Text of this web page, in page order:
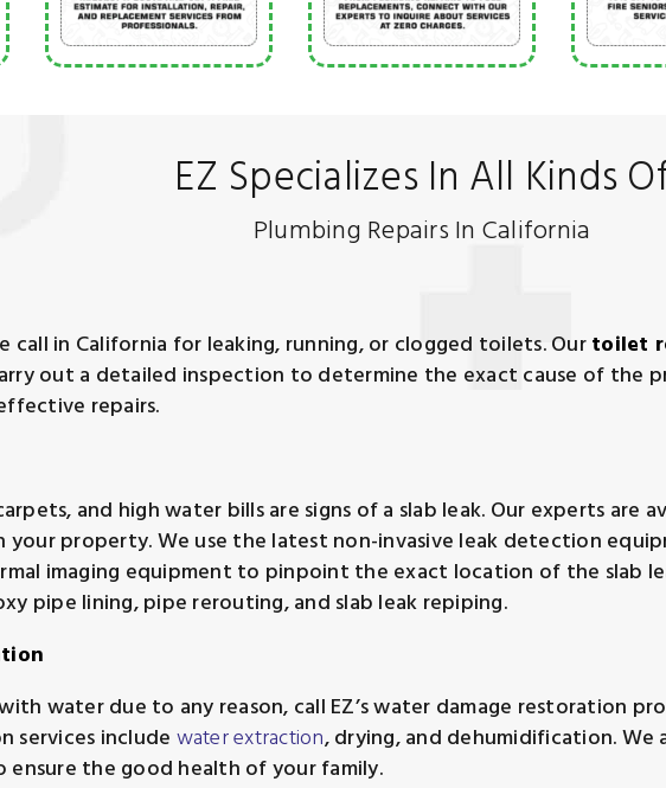
EZ Specializes In All Kinds
Plumbing Repairs In California
call in California for leaking, running, or clogged toilets. Ourtoilet
out a detailed inspection to determine the exact cause of the
repairs.
and high water bills are signs of a slab leak. Our experts are
your property. We use the latest non-invasive leak detection
imaging equipment to pinpoint the exact location of the slab
pipe lining, pipe rerouting, and slab leak repiping.
water due to any reason, call EZ’s water damage restoration
services include water extraction, drying, and dehumidification.
the good health of your family.